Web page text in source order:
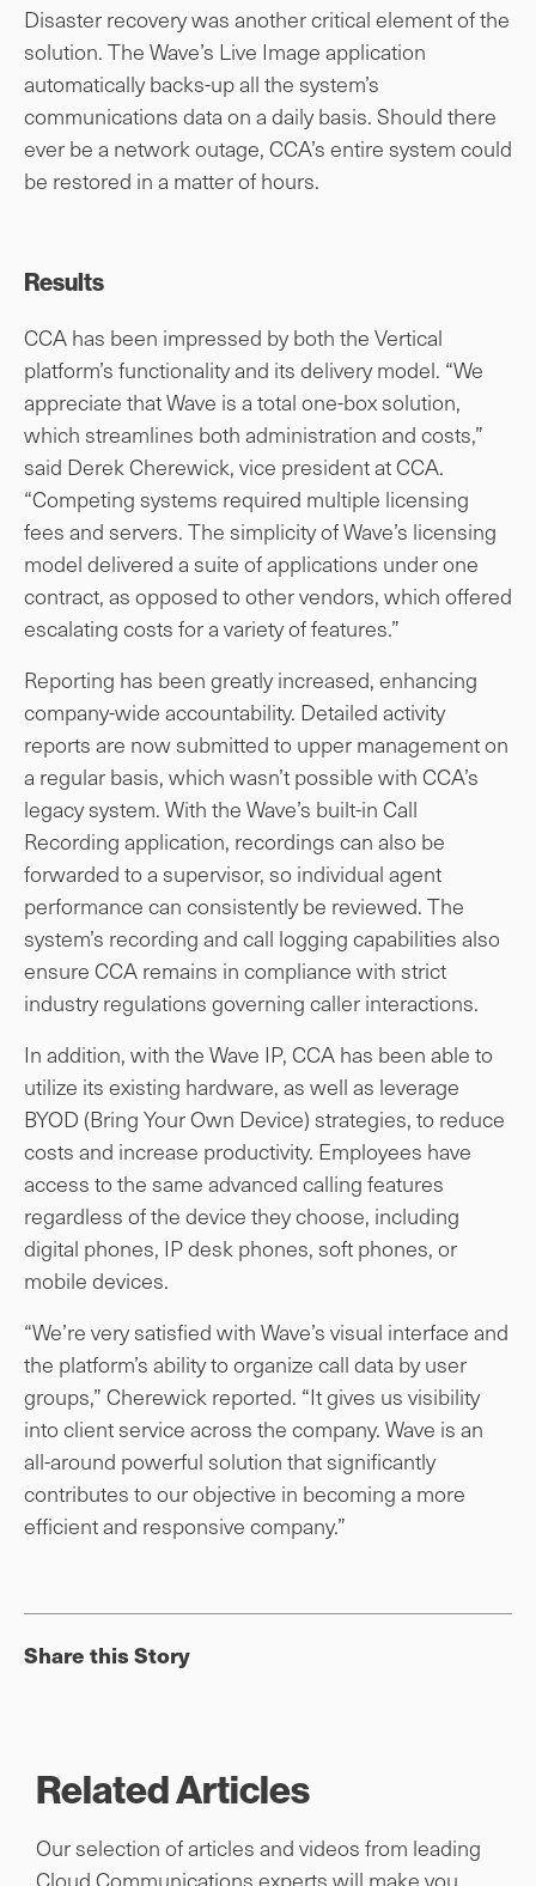
Disaster recovery was another critical element of the
solution. The Wave’s Live Image application
automatically backs-up all the system’s
communications data on a daily basis. Should there
ever be a network outage, CCA’s entire system could
be restored in a matter of hours.
Results
CCA has been impressed by both the Vertical
platform’s functionality and its delivery model. “We
appreciate that Wave is a total one-box solution,
which streamlines both administration and costs,”
said Derek Cherewick, vice president at CCA.
“Competing systems required multiple licensing
fees and servers. The simplicity of Wave’s licensing
model delivered a suite of applications under one
contract, as opposed to other vendors, which offered
escalating costs for a variety of features.”
Reporting has been greatly increased, enhancing
company-wide accountability. Detailed activity
reports are now submitted to upper management on
a regular basis, which wasn’t possible with CCA’s
legacy system. With the Wave’s built-in Call
Recording application, recordings can also be
forwarded to a supervisor, so individual agent
performance can consistently be reviewed. The
system’s recording and call logging capabilities also
ensure CCA remains in compliance with strict
industry regulations governing caller interactions.
In addition, with the Wave IP, CCA has been able to
utilize its existing hardware, as well as leverage
BYOD (Bring Your Own Device) strategies, to reduce
costs and increase productivity. Employees have
access to the same advanced calling features
regardless of the device they choose, including
digital phones, IP desk phones, soft phones, or
mobile devices.
“We’re very satisfied with Wave’s visual interface and
the platform’s ability to organize call data by user
groups,” Cherewick reported. “It gives us visibility
into client service across the company. Wave is an
all-around powerful solution that significantly
contributes to our objective in becoming a more
efficient and responsive company.”
Share this Story
Related Articles
Our selection of articles and videos from leading
Cloud Communications experts will make you